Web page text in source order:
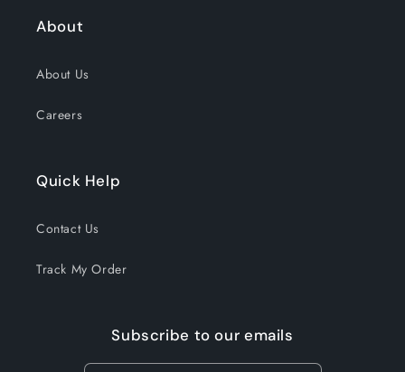
About
About Us
Careers
Quick Help
Contact Us
Track My Order
Subscribe to our emails